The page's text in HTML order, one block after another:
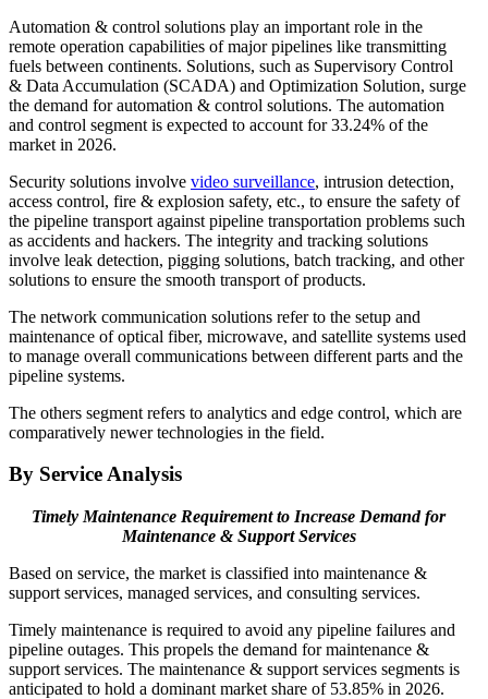
Automation & control solutions play an important role in the
remote operation capabilities of major pipelines like transmitting
fuels between continents. Solutions, such as Supervisory Control
& Data Accumulation (SCADA) and Optimization Solution, surge
the demand for automation & control solutions. The automation
and control segment is expected to account for 33.24% of the
market in 2026.
Security solutions involve video surveillance, intrusion detection,
access control, fire & explosion safety, etc., to ensure the safety of
the pipeline transport against pipeline transportation problems such
as accidents and hackers. The integrity and tracking solutions
involve leak detection, pigging solutions, batch tracking, and other
solutions to ensure the smooth transport of products.
The network communication solutions refer to the setup and
maintenance of optical fiber, microwave, and satellite systems used
to manage overall communications between different parts and the
pipeline systems.
The others segment refers to analytics and edge control, which are
comparatively newer technologies in the field.
By Service Analysis
Timely Maintenance Requirement to Increase Demand for
Maintenance & Support Services
Based on service, the market is classified into maintenance &
support services, managed services, and consulting services.
Timely maintenance is required to avoid any pipeline failures and
pipeline outages. This propels the demand for maintenance &
support services. The maintenance & support services segments is
anticipated to hold a dominant market share of 53.85% in 2026.